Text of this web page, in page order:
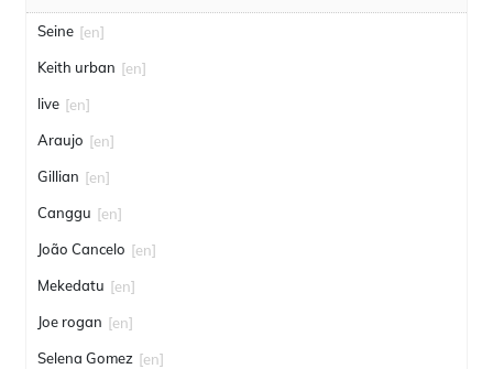
Seine [en]
Keith urban [en]
live [en]
Araujo [en]
Gillian [en]
Canggu [en]
João Cancelo [en]
Mekedatu [en]
Joe rogan [en]
Selena Gomez [en]